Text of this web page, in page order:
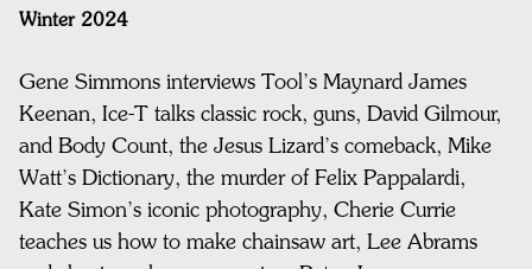
Winter 2024
Gene Simmons interviews Tool’s Maynard James
Keenan, Ice-T talks classic rock, guns, David Gilmour,
and Body Count, the Jesus Lizard’s comeback, Mike
Watt’s Dictionary, the murder of Felix Pappalardi,
Kate Simon’s iconic photography, Cherie Currie
teaches us how to make chainsaw art, Lee Abrams